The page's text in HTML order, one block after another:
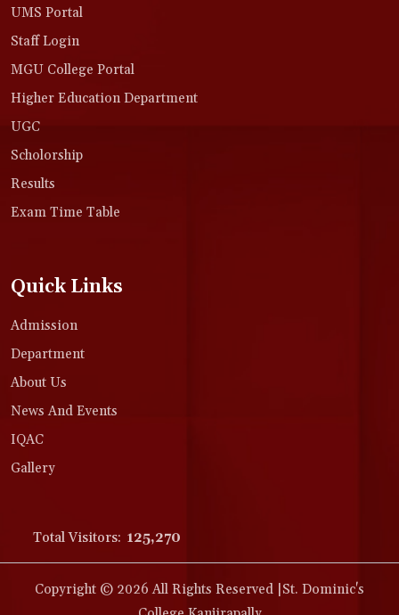
UMS Portal
Staff Login
MGU College Portal
Higher Education Department
UGC
Scholorship
Results
Exam Time Table
Quick Links
Admission
Department
About Us
News And Events
IQAC
Gallery
Total Visitors: 125,270
Copyright © 2026 All Rights Reserved |St. Dominic's